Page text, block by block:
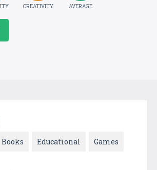
CREATIVITY AVERAGE
Books Educational Games